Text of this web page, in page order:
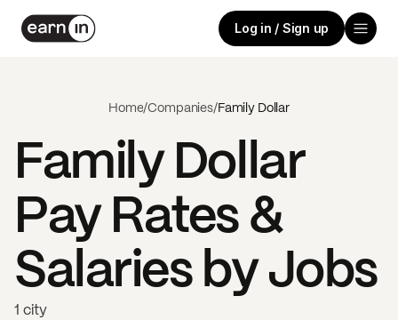
Log in / Sign up
Home/Companies/Family Dollar
Family Dollar
Pay Rates &
Salaries by Jobs
1 city